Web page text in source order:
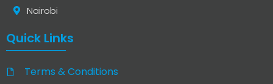
Nairobi
Quick Links
Terms & Conditions